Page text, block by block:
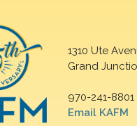
1310 Ute
Grand
970-241-8801
Email KAFM